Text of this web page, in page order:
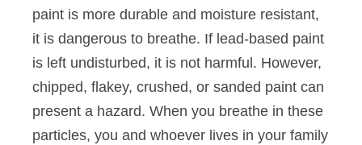
paint is more durable and moisture resistant,
it is dangerous to breathe. If lead-based paint
is left undisturbed, it is not harmful. However,
chipped, flakey, crushed, or sanded paint can
present a hazard. When you breathe in these
particles, you and whoever lives in your family